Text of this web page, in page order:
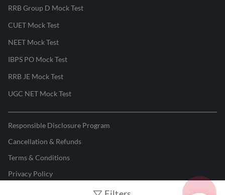
RRB Group D Mock Test
CUET Mock Test
NEET Mock Test
IBPS PO Mock Test
RRB JE Mock Test
UGC NET Mock Test
Responsible Disclosure Program
Cancellation & Refunds
Terms & Conditions
Privacy Policy